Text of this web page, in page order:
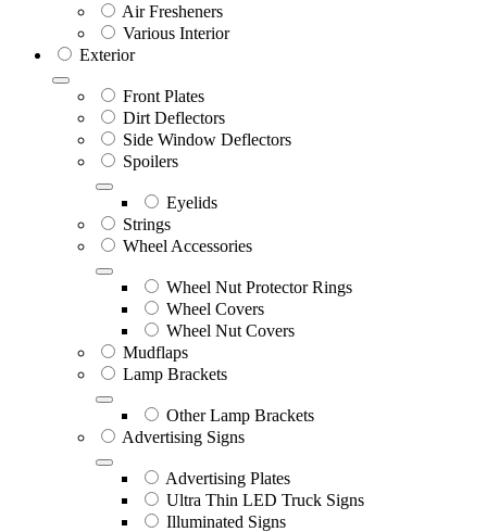
Air Fresheners
Various Interior
Exterior
Front Plates
Dirt Deflectors
Side Window Deflectors
Spoilers
Eyelids
Strings
Wheel Accessories
Wheel Nut Protector Rings
Wheel Covers
Wheel Nut Covers
Mudflaps
Lamp Brackets
Other Lamp Brackets
Advertising Signs
Advertising Plates
Ultra Thin LED Truck Signs
Illuminated Signs